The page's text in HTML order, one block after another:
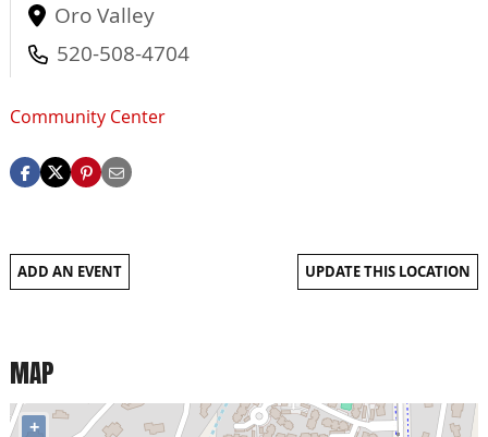
Oro Valley
520-508-4704
Community Center
ADD AN EVENT UPDATE THIS LOCATION
MAP
+